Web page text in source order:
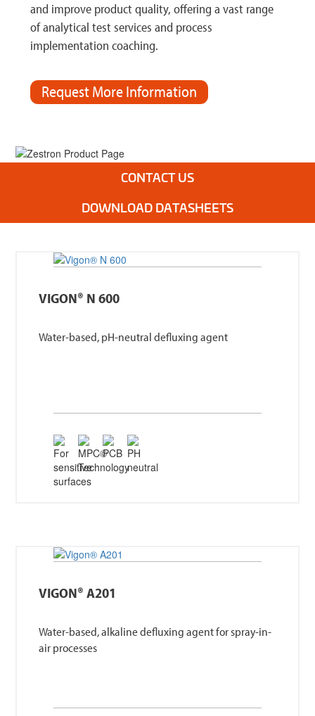
and improve product quality, offering a vast range
of analytical test services and process
implementation coaching.
Request More Information
CONTACT US
DOWNLOAD DATASHEETS
VIGON® N 600
Water-based, pH-neutral defluxing agent
VIGON® A201
Water-based, alkaline defluxing agent for spray-in-
air processes